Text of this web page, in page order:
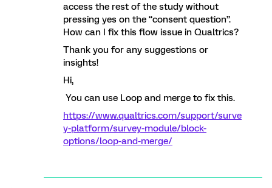
access the rest of the study without
pressing yes on the “consent question”.
How can I fix this flow issue in Qualtrics?
Thank you for any suggestions or
insights!
Hi,
You can use Loop and merge to fix this.
https://www.qualtrics.com/support/surve
y-platform/survey-module/block-
options/loop-and-merge/